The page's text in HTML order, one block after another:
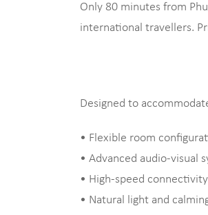
Only 80 minutes from
international travellers.
Designed to
• Flexible room
• Advanced audio-visual
• High-speed connectivity
• Natural light and